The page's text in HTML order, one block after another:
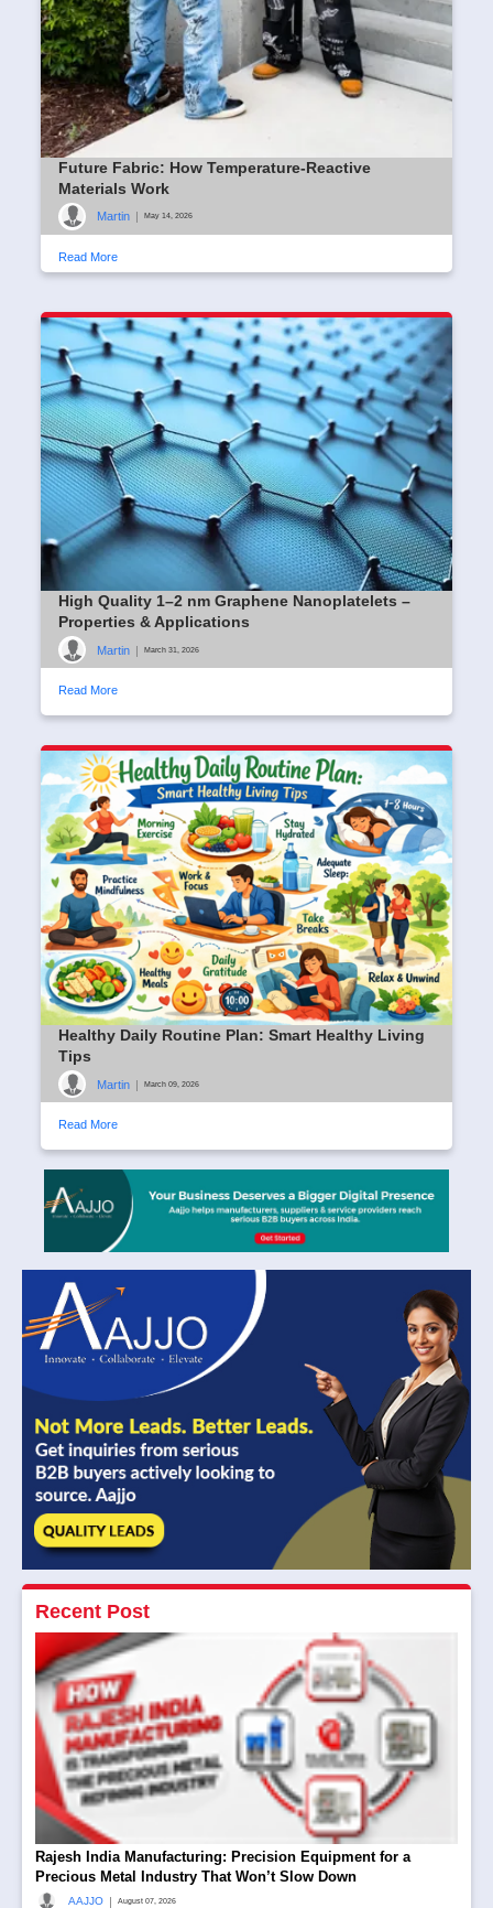
Future Fabric: How Temperature-Reactive
Materials Work
Martin | May 14, 2026
Read More
High Quality 1–2 nm Graphene Nanoplatelets –
Properties & Applications
Martin | March 31, 2026
Read More
Healthy Daily Routine Plan: Smart Healthy Living
Tips
Martin | March 09, 2026
Read More
Recent Post
Rajesh India Manufacturing: Precision Equipment for a
Precious Metal Industry That Won’t Slow Down
AAJJO | August 07, 2026